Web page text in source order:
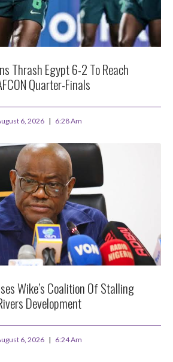
Thrash Egypt 6-2 To Reach
Quarter-Finals
6, 2026 6:28 Am
Wike’s Coalition Of Stalling
Development
6, 2026 6:24 Am